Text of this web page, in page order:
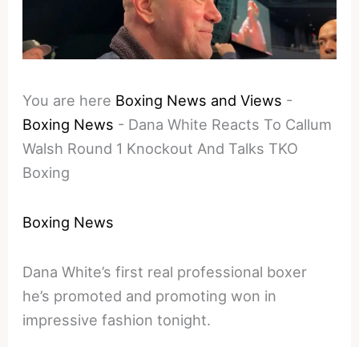
You are here Boxing News and Views -
Boxing News - Dana White Reacts To Callum
Walsh Round 1 Knockout And Talks TKO
Boxing
Boxing News
Dana White’s first real professional boxer
he’s promoted and promoting won in
impressive fashion tonight.